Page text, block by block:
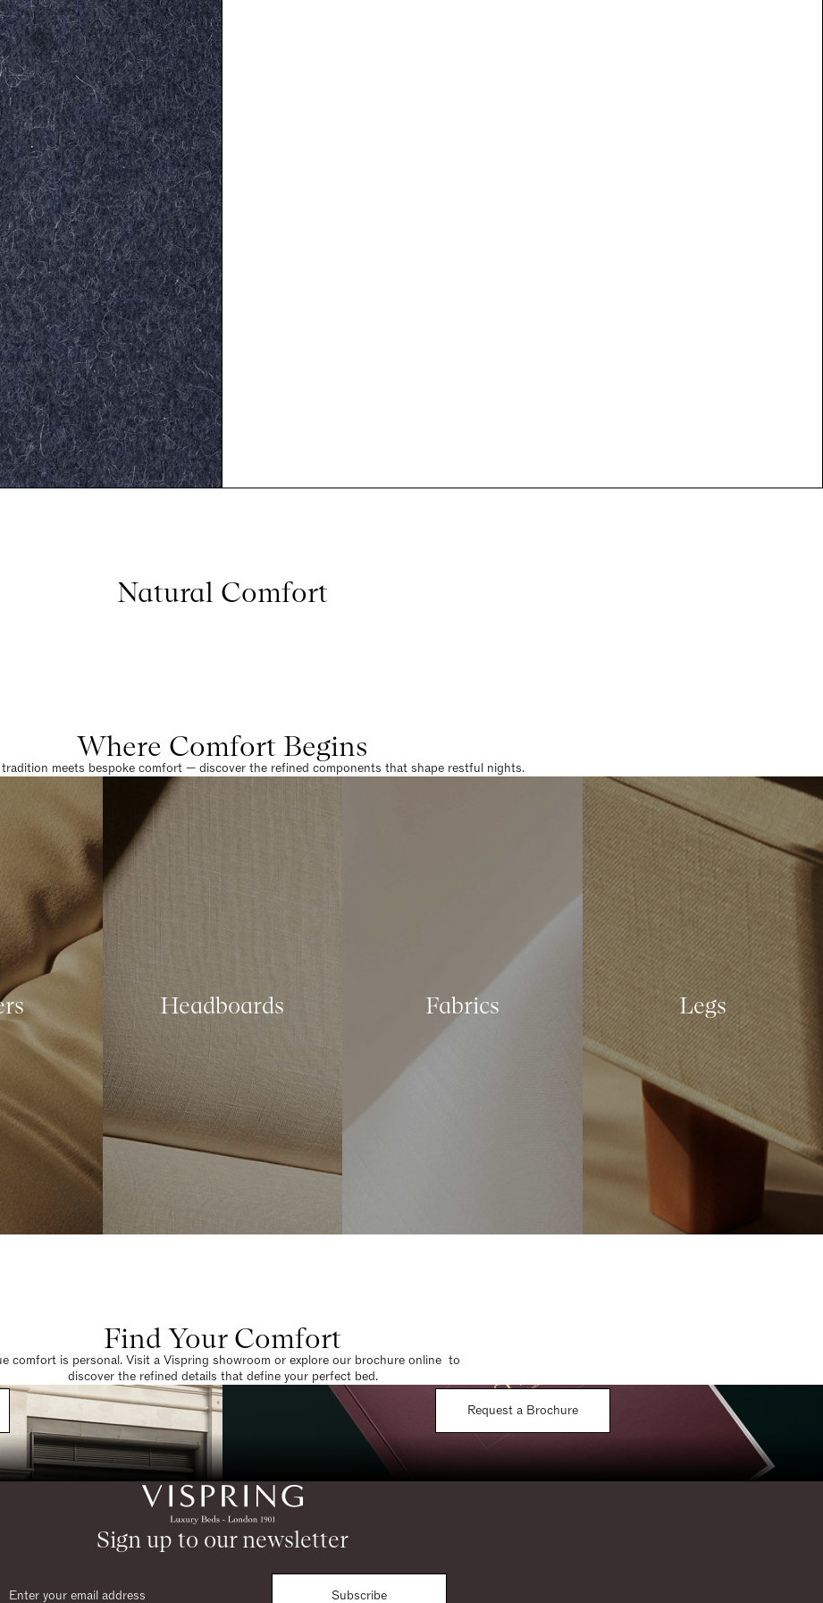
Natural Comfort
Where Comfort Begins
meets bespoke comfort — discover the refined components that shape restful nights.
Headboards Fabrics Legs
Find Your Comfort
comfort is personal. Visit a Vispring showroom or explore our brochure online to
discover the refined details that define your perfect bed.
Request a Brochure
Sign up to our newsletter
Subscribe